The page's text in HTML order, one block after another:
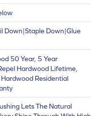
Down|Staple Down|Glue
50 Year, 5 Year
Hardwood Lifetime,
Residential
Lets The Natural